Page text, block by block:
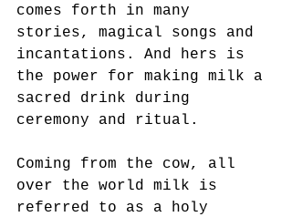
comes forth in many
stories, magical songs and
incantations. And hers is
the power for making milk a
sacred drink during
ceremony and ritual.
Coming from the cow, all
over the world milk is
referred to as a holy